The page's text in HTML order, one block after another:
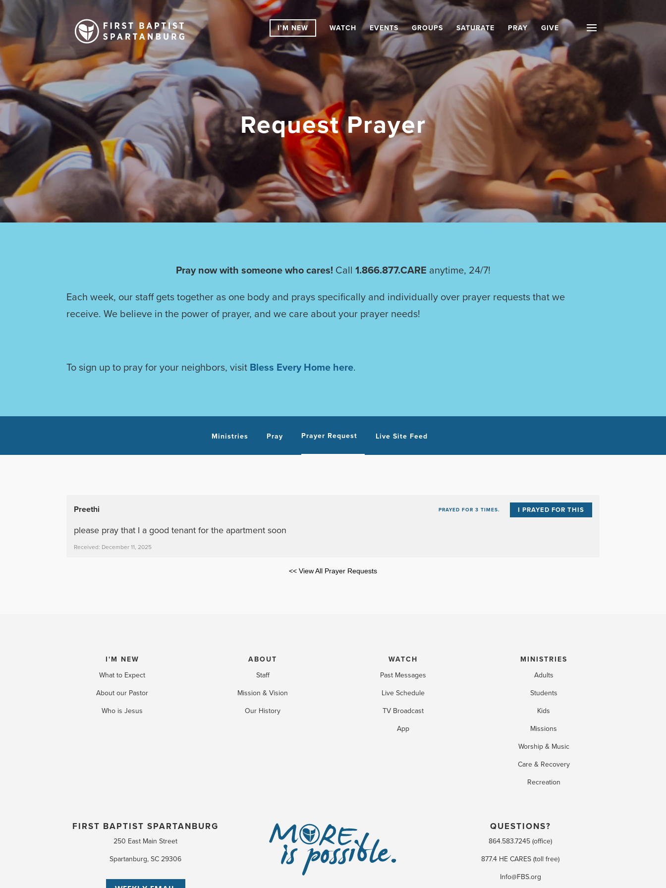
I’M NEW WATCH EVENTS GROUPS SATURATE PRAY GIVE
Request Prayer
Pray now with someone who cares! Call 1.866.877.CARE anytime, 24/7!
Each week, our staff gets together as one body and prays specifically and individually over prayer requests that we
receive. We believe in the power of prayer, and we care about your prayer needs!
To sign up to pray for your neighbors, visit Bless Every Home here.
Ministries Pray Prayer Request Live Site Feed
I PRAYED FOR THIS
PRAYED FOR 3 TIMES.
Preethi
please pray that I a good tenant for the apartment soon
Received: December 11, 2025
<< View All Prayer Requests
I'M NEW
What to Expect
About our Pastor
Who is Jesus
ABOUT
Staff
Mission & Vision
Our History
WATCH
Past Messages
Live Schedule
TV Broadcast
App
MINISTRIES
Adults
Students
Kids
Missions
Worship & Music
Care & Recovery
Recreation
FIRST BAPTIST SPARTANBURG
250 East Main Street
Spartanburg, SC 29306
QUESTIONS?
864.583.7245 (office)
877.4 HE CARES (toll free)
Info@FBS.org